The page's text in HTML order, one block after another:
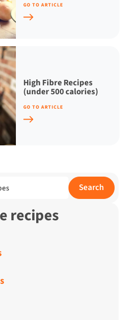
GO TO ARTICLE
High Fibre Recipes
(under 500 calories)
GO TO ARTICLE
Search
recipes